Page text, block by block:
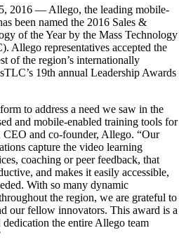
2016 — Allego, the leading mobile-
been named the 2016 Sales &
of the Year by the Mass Technology
Allego representatives accepted the
of the region’s internationally
19th annual Leadership Awards
to address a need we saw in the
and mobile-enabled training tools for
CEO and co-founder, Allego. “Our
capture the video learning
coaching or peer feedback, that
and makes it easily accessible,
With so many dynamic
the region, we are grateful to
our fellow innovators. This award is a
the entire Allego team